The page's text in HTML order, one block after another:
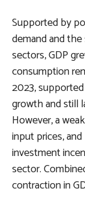
Supported by
demand and
sectors, GDP
consumption
2023,
growth and still
However, a
input prices,
investment
sector.
contraction in